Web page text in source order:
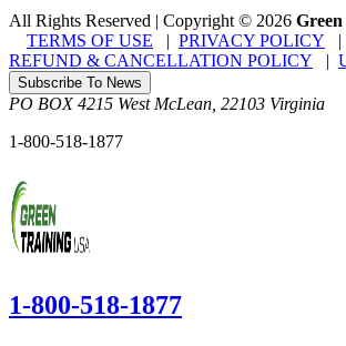
All Rights Reserved | Copyright © 2026
TERMS OF USE | PRIVACY POLICY |
REFUND & CANCELLATION POLICY |
Subscribe To News
PO BOX 4215 West McLean 22103 Virginia
1-800-518-1877
1-800-518-1877